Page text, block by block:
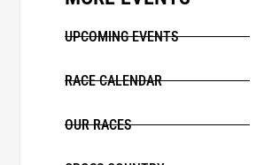
UPCOMING EVENTS
RACE CALENDAR
OUR RACES